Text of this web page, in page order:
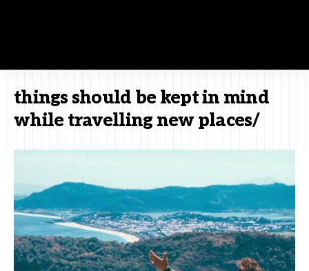
things should be kept in mind
while travelling new places/